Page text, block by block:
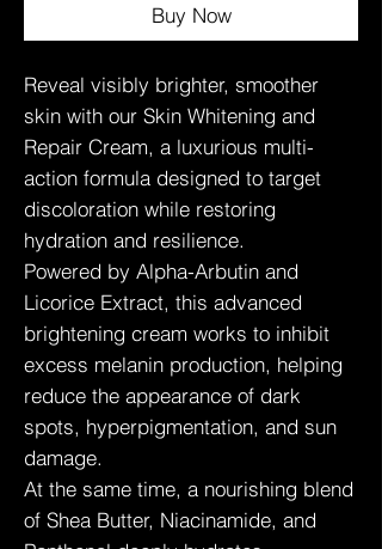
Buy Now
Reveal visibly brighter, smoother
skin with our Skin Whitening and
Repair Cream, a luxurious multi-
action formula designed to target
discoloration while restoring
hydration and resilience.
Powered by Alpha-Arbutin and
Licorice Extract, this advanced
brightening cream works to inhibit
excess melanin production, helping
reduce the appearance of dark
spots, hyperpigmentation, and sun
damage.
At the same time, a nourishing blend
of Shea Butter, Niacinamide, and